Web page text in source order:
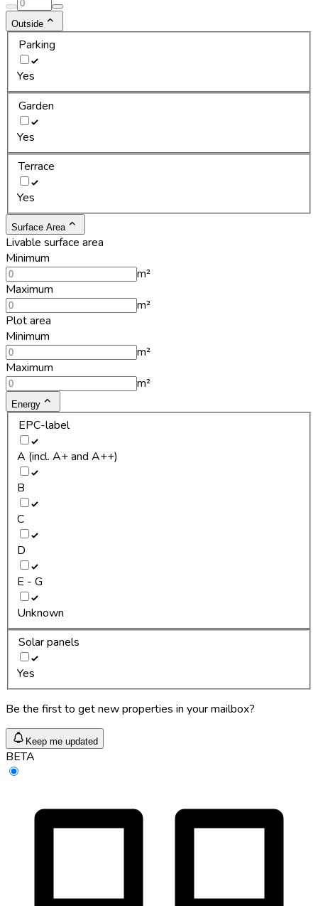
Outside
Parking
Yes
Garden
Yes
Terrace
Yes
Surface Area
Livable surface area
Minimum
m²
Maximum
m²
Plot area
Minimum
m²
Maximum
m²
Energy
EPC-label
A (incl. A+ and A++)
B
C
D
E - G
Unknown
Solar panels
Yes
Be the first to get new properties in your mailbox?
Keep me updated
BETA